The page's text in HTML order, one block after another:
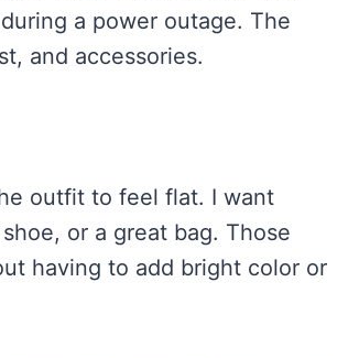
a power outage. The
and accessories.
outfit to feel flat. I want
or a great bag. Those
having to add bright color or